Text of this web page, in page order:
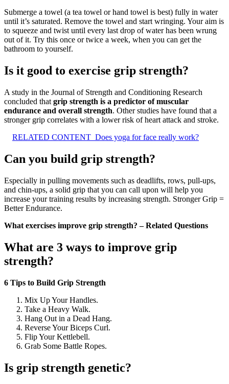
Submerge a towel (a tea towel or hand towel is best) fully in water
until it’s saturated. Remove the towel and start wringing. Your aim is
to squeeze and twist until every last drop of water has been wrung
out of it. Try this once or twice a week, when you can get the
bathroom to yourself.
Is it good to exercise grip strength?
A study in the Journal of Strength and Conditioning Research
concluded that grip strength is a predictor of muscular
endurance and overall strength. Other studies have found that a
stronger grip correlates with a lower risk of heart attack and stroke.
RELATED CONTENT Does yoga for face really work?
Can you build grip strength?
Especially in pulling movements such as deadlifts, rows, pull-ups,
and chin-ups, a solid grip that you can call upon will help you
increase your training results by increasing strength. Stronger Grip =
Better Endurance.
What exercises improve grip strength? – Related Questions
What are 3 ways to improve grip
strength?
6 Tips to Build Grip Strength
Mix Up Your Handles.
Take a Heavy Walk.
Hang Out in a Dead Hang.
Reverse Your Biceps Curl.
Flip Your Kettlebell.
Grab Some Battle Ropes.
Is grip strength genetic?